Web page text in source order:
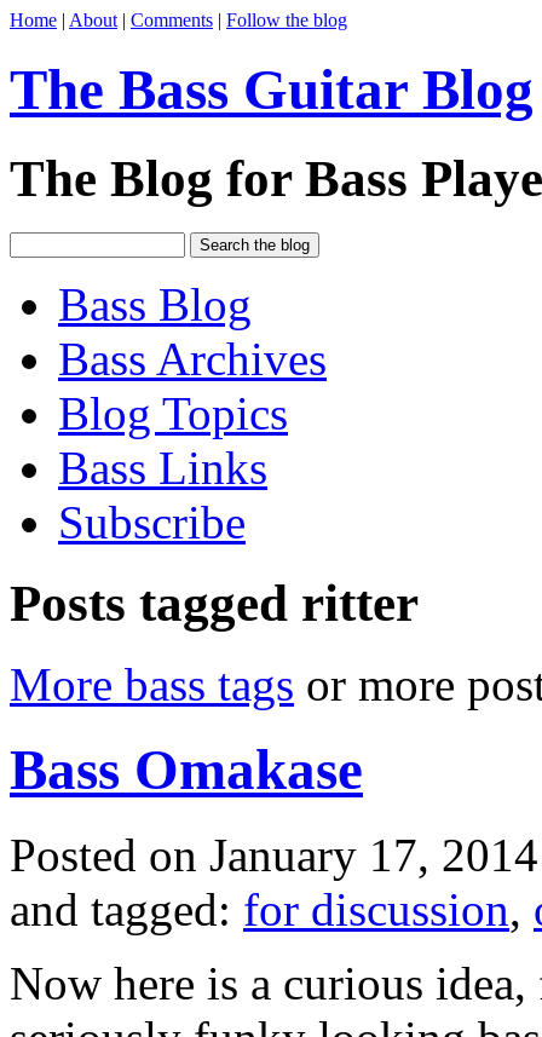
Home | About | Comments | Follow the blog
The Bass Guitar Blog
The Blog for Bass
Bass Blog
Bass Archives
Blog Topics
Bass Links
Subscribe
Posts tagged ritter
More bass tags or more
Bass Omakase
Posted on January 17,
and tagged: for discussion,
Now here is a curious